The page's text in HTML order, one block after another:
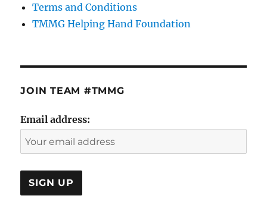
Terms and Conditions
TMMG Helping Hand Foundation
JOIN TEAM #TMMG
Email address: